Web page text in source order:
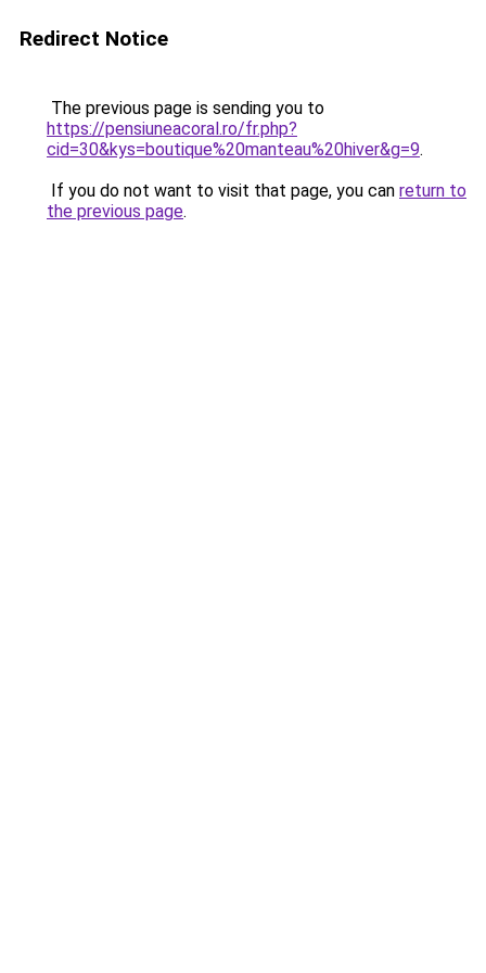
Redirect Notice
The previous page is sending you to
https://pensiuneacoral.ro/fr.php?
cid=30&kys=boutique%20manteau%20hiver&g=9.
If you do not want to visit that page, you can return to
the previous page.